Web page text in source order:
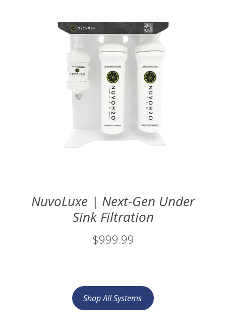
NuvoLuxe | Next-Gen Under
Sink Filtration
$999.99
Shop All Systems